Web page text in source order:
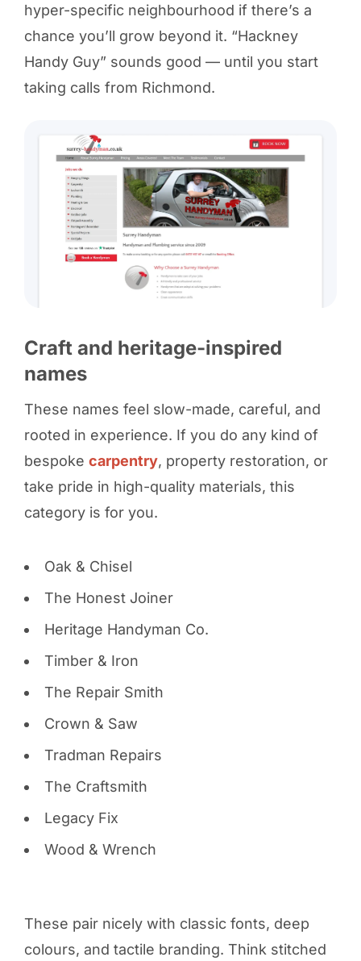
hyper-specific neighbourhood if there’s a
chance you’ll grow beyond it. “Hackney
Handy Guy” sounds good — until you start
taking calls from Richmond.
Craft and heritage-inspired
names
These names feel slow-made, careful, and
rooted in experience. If you do any kind of
bespoke carpentry, property restoration, or
take pride in high-quality materials, this
category is for you.
Oak & Chisel
The Honest Joiner
Heritage Handyman Co.
Timber & Iron
The Repair Smith
Crown & Saw
Tradman Repairs
The Craftsmith
Legacy Fix
Wood & Wrench
These pair nicely with classic fonts, deep
colours, and tactile branding. Think stitched